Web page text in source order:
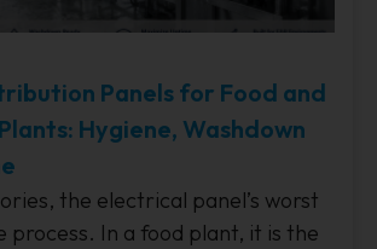
Panels for Food and
Hygiene, Washdown
the electrical panel’s worst
process. In a food plant, it is the